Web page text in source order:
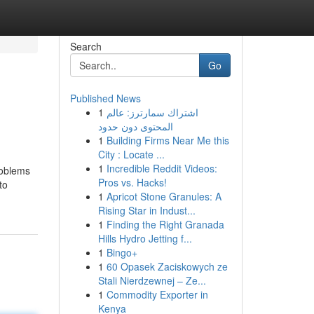
Search
Go
Published News
1 اشتراك سمارترز: عالم
المحتوى دون حدود
1 Building Firms Near Me this
City : Locate ...
1 Incredible Reddit Videos:
Pros vs. Hacks!
1 Apricot Stone Granules: A
Rising Star in Indust...
1 Finding the Right Granada
Hills Hydro Jetting f...
1 Bingo+
1 60 Opasek Zaciskowych ze
Stali Nierdzewnej – Ze...
1 Commodity Exporter in
Kenya